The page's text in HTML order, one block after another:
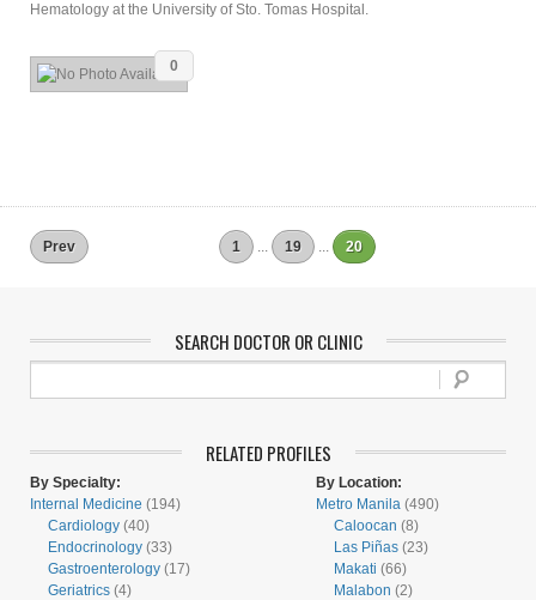
Hematology at the University of Sto. Tomas Hospital.
0
Prev 1 ... 19 ... 20
SEARCH DOCTOR OR CLINIC
RELATED PROFILES
By Specialty:
Internal Medicine (194)
Cardiology (40)
Endocrinology (33)
Gastroenterology (17)
Geriatrics (4)
By Location:
Metro Manila (490)
Caloocan (8)
Las Piñas (23)
Makati (66)
Malabon (2)